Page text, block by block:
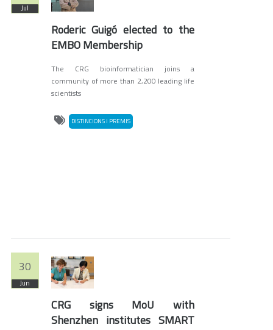
Jul
Roderic Guigó elected to the
EMBO Membership
The CRG bioinformatician joins a
community of more than 2,200 leading life
scientists
DISTINCIONS I PREMIS
30
Jun
CRG signs MoU with
Shenzhen institutes SMART